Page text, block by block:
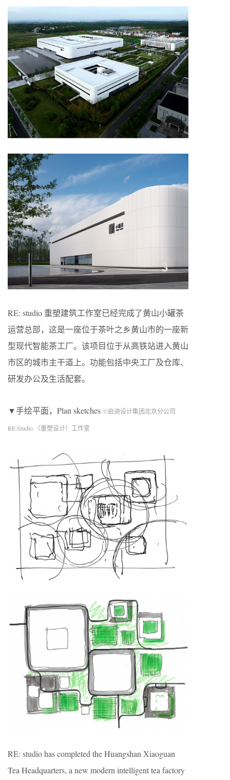
RE: studio 重塑建筑工作室已经完成了黄山小罐茶
运营总部，这是一座位于茶叶之乡黄山市的一座新
型现代智能茶工厂。该项目位于从高铁站进入黄山
市区的城市主干道上。功能包括中央工厂及仓库、
研发办公及生活配套。
▼手绘平面，Plan sketches ©启迪设计集团北京分公司
RE:Studio （重塑设计）工作室
RE: studio has completed the Huangshan Xiaoguan
Tea Headquarters, a new modern intelligent tea factory